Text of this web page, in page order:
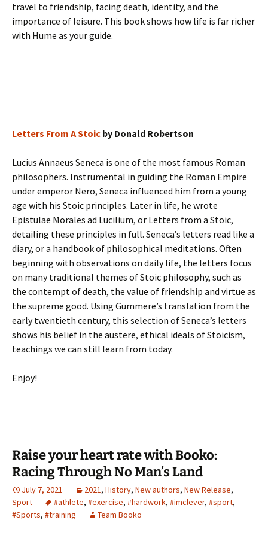
travel to friendship, facing death, identity, and the
importance of leisure. This book shows how life is far richer
with Hume as your guide.
Letters From A Stoic by Donald Robertson
Lucius Annaeus Seneca is one of the most famous Roman
philosophers. Instrumental in guiding the Roman Empire
under emperor Nero, Seneca influenced him from a young
age with his Stoic principles. Later in life, he wrote
Epistulae Morales ad Lucilium, or Letters from a Stoic,
detailing these principles in full. Seneca’s letters read like a
diary, or a handbook of philosophical meditations. Often
beginning with observations on daily life, the letters focus
on many traditional themes of Stoic philosophy, such as
the contempt of death, the value of friendship and virtue as
the supreme good. Using Gummere’s translation from the
early twentieth century, this selection of Seneca’s letters
shows his belief in the austere, ethical ideals of Stoicism,
teachings we can still learn from today.
Enjoy!
Raise your heart rate with Booko:
Racing Through No Man’s Land
July 7, 2021 2021, History, New authors, New Release,
Sport
#athlete, #exercise, #hardwork, #imclever, #sport,
#Sports, #training Team Booko